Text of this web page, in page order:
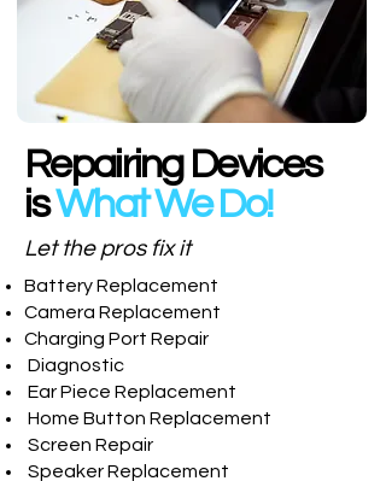
Repairing Devices
isWhat We Do!
Let the pros fix it
Battery Replacement
Camera Replacement
Charging Port Repair
Diagnostic
Ear Piece Replacement
Home Button Replacement
Screen Repair
Speaker Replacement